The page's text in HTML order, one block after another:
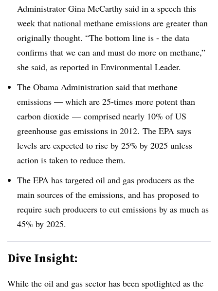
Administrator Gina McCarthy said in a speech this
week that national methane emissions are greater than
originally thought. “The bottom line is - the data
confirms that we can and must do more on methane,”
she said, as reported in Environmental Leader.
The Obama Administration said that methane
emissions — which are 25-times more potent than
carbon dioxide — comprised nearly 10% of US
greenhouse gas emissions in 2012. The EPA says
levels are expected to rise by 25% by 2025 unless
action is taken to reduce them.
The EPA has targeted oil and gas producers as the
main sources of the emissions, and has proposed to
require such producers to cut emissions by as much as
45% by 2025.
Dive Insight:
While the oil and gas sector has been spotlighted as the